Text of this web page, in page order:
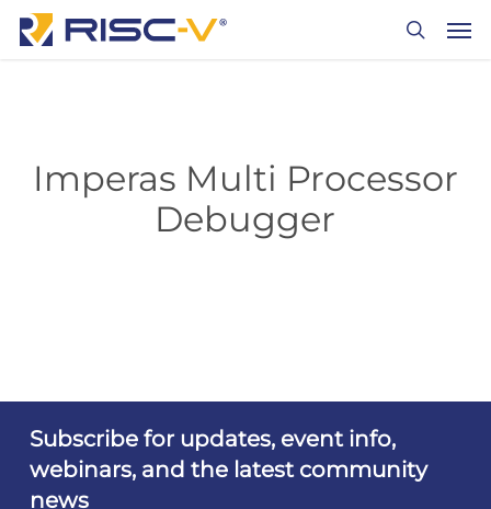
Skip
Imperas Multi Processor
Debugger
Subscribe for updates, event info,
webinars, and the latest community
news